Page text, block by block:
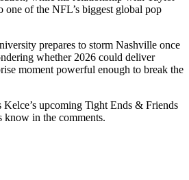
of the NFL’s biggest global pop
prepares to storm Nashville once
whether 2026 could deliver
moment powerful enough to break the
upcoming Tight Ends & Friends
know in the comments.